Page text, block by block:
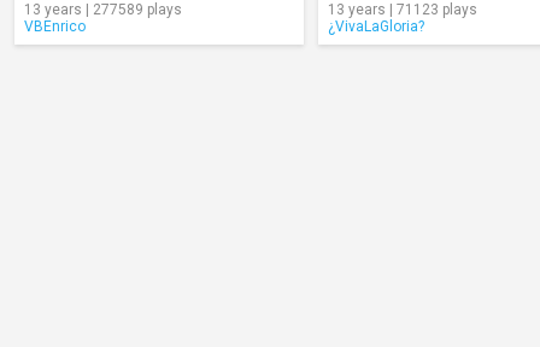
13 years | 277589 plays
VBEnrico
13 years | 71123 plays
¿VivaLaGloria?